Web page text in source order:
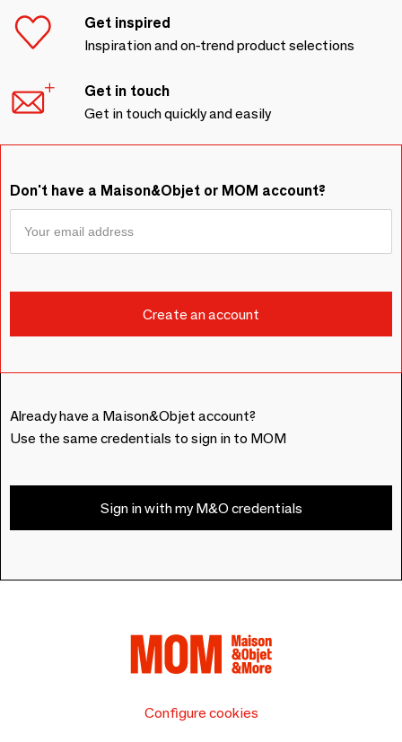
Get inspired
Inspiration and on-trend product selections
Get in touch
Get in touch quickly and easily
Don't have a Maison&Objet or MOM account?
Already have a Maison&Objet account?
Use the same credentials to sign in to MOM
Sign in with my M&O credentials
Configure cookies